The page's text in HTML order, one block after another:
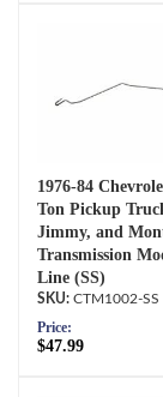
1976-84
Ton Pickup
Jimmy, and
Transmission
Line (SS)
CTM1002-SS
Price:
$47.99